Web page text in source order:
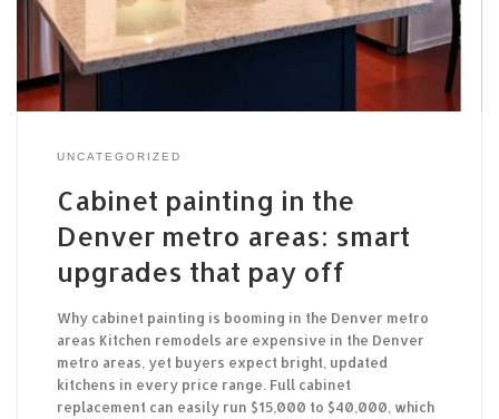
UNCATEGORIZED
Cabinet painting in the
Denver metro areas: smart
upgrades that pay off
Why cabinet painting is booming in the Denver metro
areas Kitchen remodels are expensive in the Denver
metro areas, yet buyers expect bright, updated
kitchens in every price range. Full cabinet
replacement can easily run $15,000 to $40,000, which